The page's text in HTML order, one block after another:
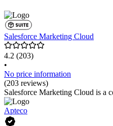
Salesforce Marketing Cloud
4.2 (203)
•
No price information
(203 reviews)
Salesforce Marketing Cloud is a
Apteco